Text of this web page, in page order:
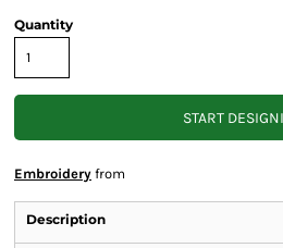
Quantity
START
Embroidery from
Description